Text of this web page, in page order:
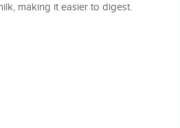
making it easier to digest.